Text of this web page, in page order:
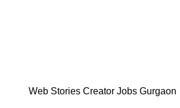
Web Stories Creator Jobs Gurgaon